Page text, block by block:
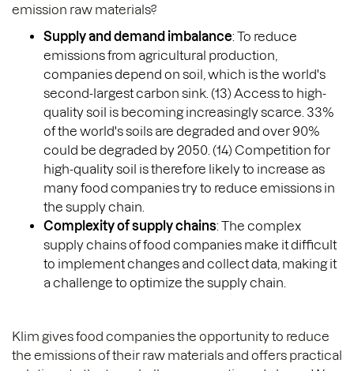
emission raw materials?
Supply and demand imbalance: To reduce
emissions from agricultural production,
companies depend on soil, which is the world's
second-largest carbon sink. (13) Access to high-
quality soil is becoming increasingly scarce. 33%
of the world's soils are degraded and over 90%
could be degraded by 2050. (14) Competition for
high-quality soil is therefore likely to increase as
many food companies try to reduce emissions in
the supply chain.
Complexity of supply chains: The complex
supply chains of food companies make it difficult
to implement changes and collect data, making it
a challenge to optimize the supply chain.
Klim gives food companies the opportunity to reduce
the emissions of their raw materials and offers practical